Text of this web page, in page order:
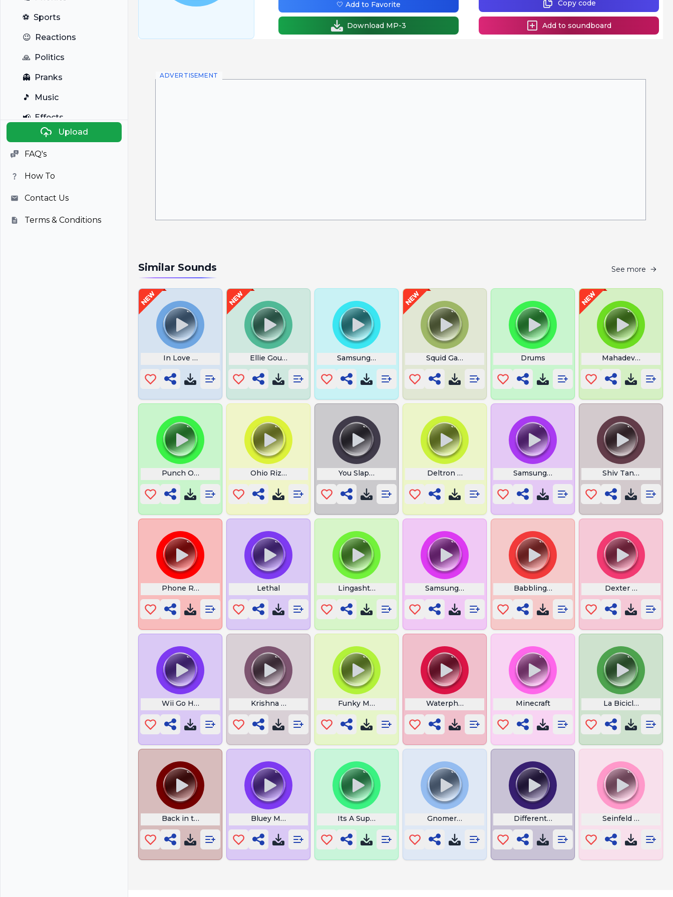
⚽ Sports
😉 Reactions
🙏 Politics
👻 Pranks
🎵 Music
📢 Effects
Anime
🎭 Viral
📺 Television
Upload
FAQ's
How To
Contact Us
Terms & Conditions
Copy code
Add to soundboard
🤍 Add to Favorite
Download MP-3
ADVERTISEMENT
Similar Sounds See more
In Love Ugh Ellie Goulding Love Me Like You Do
Samsung Skyline Squid Game Doll Music Drums Mahadev
Punch Out Ohio Rizz Gyat You Slapped a Fish Deltron 3030 MastermindSamsung Bass Boosted AgainShiv Tandav
Phone Ringing Lethal Lingashtakam Lyrics in TamilSamsung Flower Alarm Babbling Brook Dexter Meme
Wii Go Ham Krishna Tattoo Funky Music Waterphone Minecraft La Bicicleta Lyrics
Back in the Day Bluey Music Its A Suprise Gnomeremix Different Drum Seinfeld Ringtone